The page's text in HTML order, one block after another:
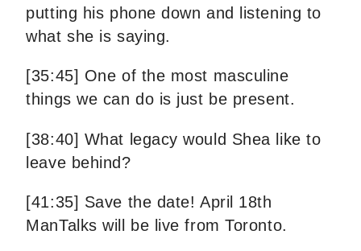
putting his phone down and listening to
what she is saying.
[35:45] One of the most masculine
things we can do is just be present.
[38:40] What legacy would Shea like to
leave behind?
[41:35] Save the date! April 18th
ManTalks will be live from Toronto.